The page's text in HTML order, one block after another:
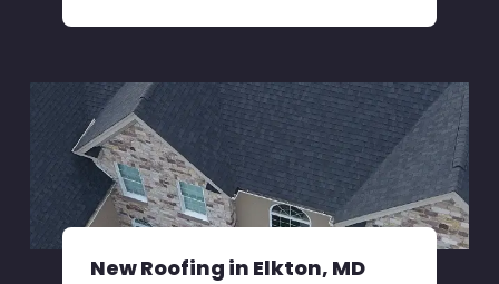
New Roofing in Elkton, MD